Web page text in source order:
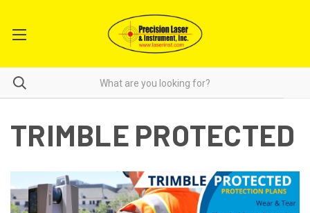
TRIMBLE PROTECTED